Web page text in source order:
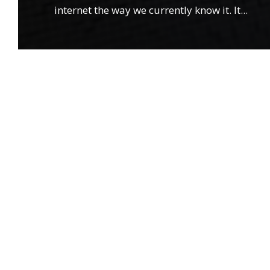
internet the way we currently know it. It...